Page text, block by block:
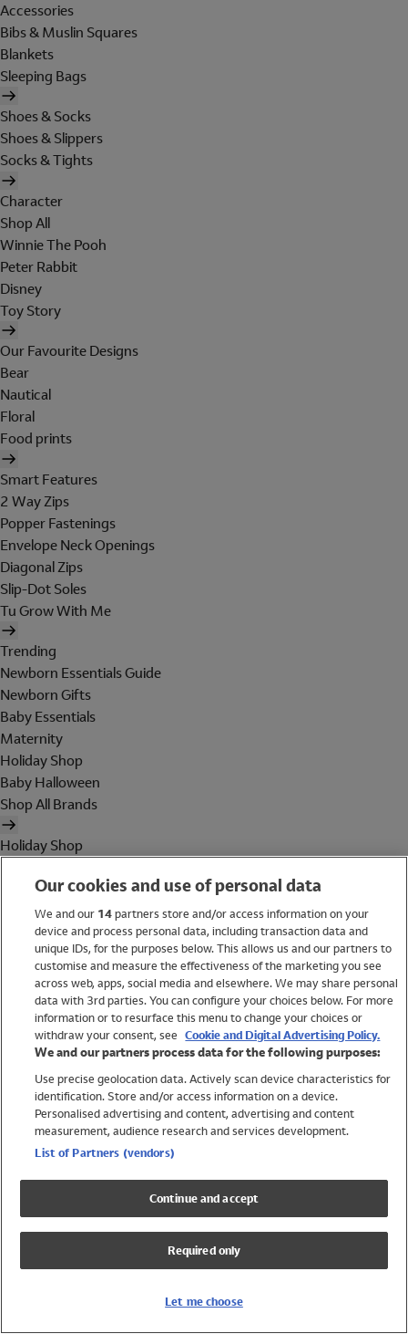
Accessories
Bibs & Muslin Squares
Blankets
Sleeping Bags
Shoes & Socks
Shoes & Slippers
Socks & Tights
Character
Shop All
Winnie The Pooh
Peter Rabbit
Disney
Toy Story
Our Favourite Designs
Bear
Nautical
Floral
Food prints
Smart Features
2 Way Zips
Popper Fastenings
Envelope Neck Openings
Diagonal Zips
Slip-Dot Soles
Tu Grow With Me
Trending
Newborn Essentials Guide
Newborn Gifts
Baby Essentials
Maternity
Holiday Shop
Baby Halloween
Shop All Brands
Holiday Shop
Women
Brands
Trending
Shop All Holiday Shop
Swimwear
Womens Swimwear
Mens Swimwear
Girls Swimwear
UPF 50+ Swimwear
Lycra Extra Life Swimwear
Our cookies and use of personal data
We and our 14partners store and/or access information on your
device and process personal data, including transaction data and
unique IDs, for the purposes below. This allows us and our partners to
customise and measure the effectiveness of the marketing you see
across web, apps, social media and elsewhere. We may share personal
data with 3rd parties. You can configure your choices below. For more
information or to resurface this menu to change your choices or
withdraw your consent, see Cookie and Digital Advertising Policy.
We and our partners process data for the following purposes:
Use precise geolocation data. Actively scan device characteristics for
identification. Store and/or access information on a device.
Personalised advertising and content, advertising and content
measurement, audience research and services development.
List of Partners (vendors)
Continue and accept
Required only
Let me choose